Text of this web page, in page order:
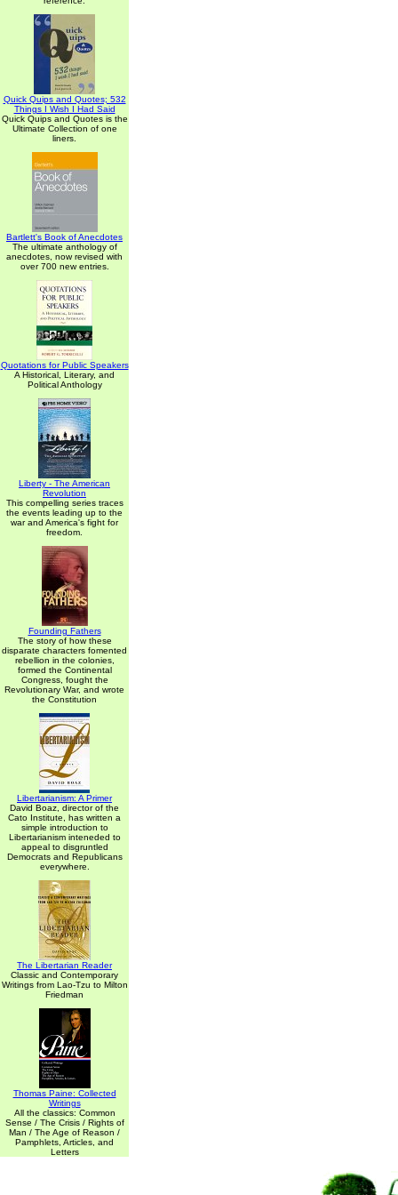
Quick Quips and Quotes; 532
Things I Wish I Had Said
Quick Quips and Quotes is the
Ultimate Collection of one
liners.
Bartlett's Book of Anecdotes
The ultimate anthology of
anecdotes, now revised with
over 700 new entries.
Quotations for Public Speakers
A Historical, Literary, and
Political Anthology
Liberty - The American
Revolution
This compelling series traces
the events leading up to the
war and America's fight for
freedom.
Founding Fathers
The story of how these
disparate characters fomented
rebellion in the colonies,
formed the Continental
Congress, fought the
Revolutionary War, and wrote
the Constitution
Libertarianism: A Primer
David Boaz, director of the
Cato Institute, has written a
simple introduction to
Libertarianism inteneded to
appeal to disgruntled
Democrats and Republicans
everywhere.
The Libertarian Reader
Classic and Contemporary
Writings from Lao-Tzu to Milton
Friedman
Thomas Paine: Collected
Writings
All the classics: Common
Sense / The Crisis / Rights of
Man / The Age of Reason /
Pamphlets, Articles, and
Letters